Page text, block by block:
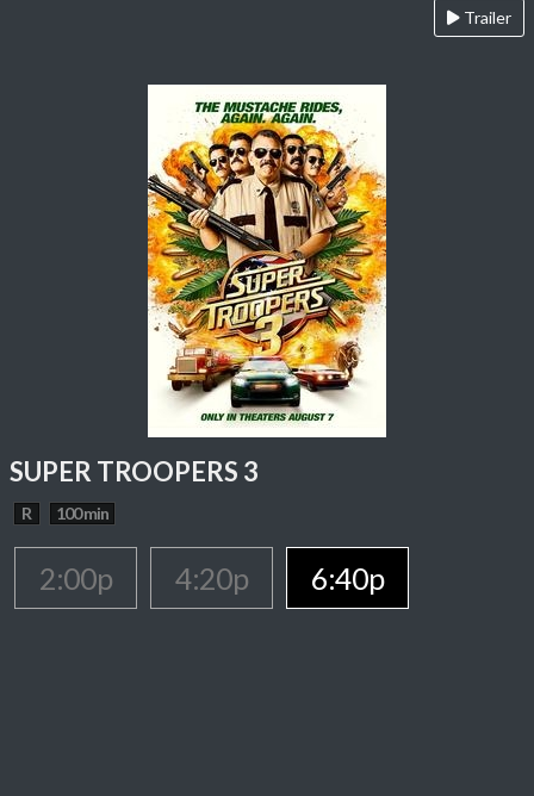
Trailer
SUPER TROOPERS 3
R 100 min
2:00p 4:20p 6:40p